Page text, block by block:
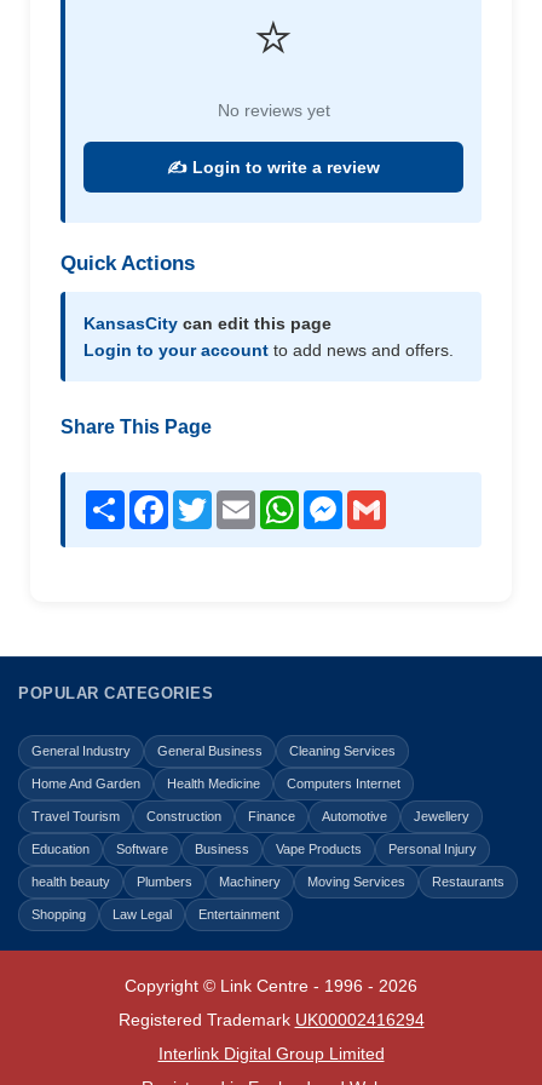
⭐
No reviews yet
✍️ Login to write a review
Quick Actions
KansasCity can edit this page
Login to your account to add news and offers.
Share This Page
Share Facebook
TwitterEmail WhatsAppMessenger
POPULAR CATEGORIES
General Industry General Business Cleaning Services
Home And Garden Health Medicine Computers Internet
Travel Tourism Construction Finance Automotive Jewellery
Education Software Business Vape Products Personal Injury
health beauty Plumbers Machinery Moving Services Restaurants
Shopping Law Legal Entertainment
Copyright © Link Centre - 1996 - 2026
Registered Trademark UK00002416294
Interlink Digital Group Limited